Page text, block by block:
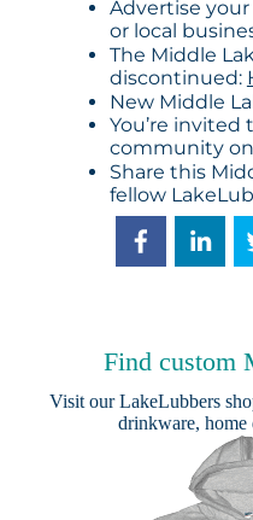
Advertise
or local
The Middle
discontinued:
New Middle
You’re invited
community on
Share this
fellow
Find custom
Visit ourLakeLubbers
drinkware, home